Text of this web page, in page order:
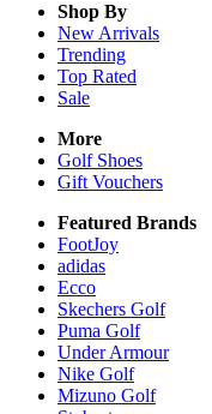
Shop By
New Arrivals
Trending
Top Rated
Sale
More
Golf Shoes
Gift Vouchers
Featured Brands
FootJoy
adidas
Ecco
Skechers Golf
Puma Golf
Under Armour
Nike Golf
Mizuno Golf